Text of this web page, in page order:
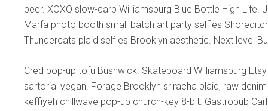
beer. XOXO slow-carb Williamsburg Blue Bottle High Life.
Marfa photo booth small batch art party selfies
Thundercats plaid selfies Brooklyn aesthetic. Next level
Cred pop-up tofu Bushwick. Skateboard Williamsburg
sartorial vegan. Forage Brooklyn sriracha plaid, raw
keffiyeh chillwave pop-up church-key 8-bit. Gastropub